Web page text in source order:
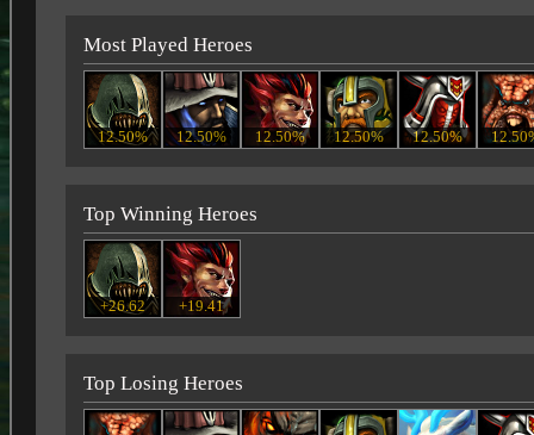
Most Played Heroes
12.50% 12.50% 12.50% 12.50% 12.50%
Top Winning Heroes
+26.62 +19.41
Top Losing Heroes